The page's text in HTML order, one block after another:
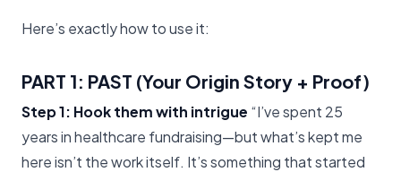
Here’s exactly how to use it:
PART 1: PAST (Your Origin Story + Proof)
Step 1: Hook them with intrigue “I’ve spent 25
years in healthcare fundraising—but what’s kept me
here isn’t the work itself. It’s something that started